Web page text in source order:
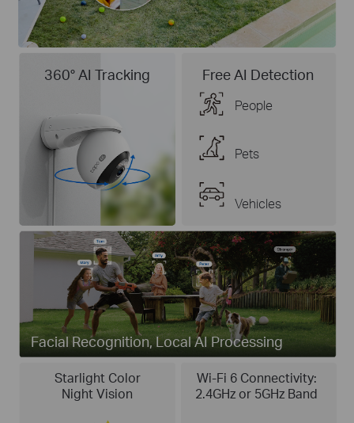
360° AI Tracking Free AI Detection
People
Pets
Vehicles
Starlight Color
Night Vision
Wi-Fi 6 Connectivity:
2.4GHz or 5GHz Band
Facial Recognition, Local AI Processing